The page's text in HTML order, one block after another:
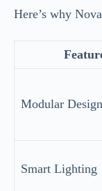
Here’s why
Modular Design
Smart Lighting